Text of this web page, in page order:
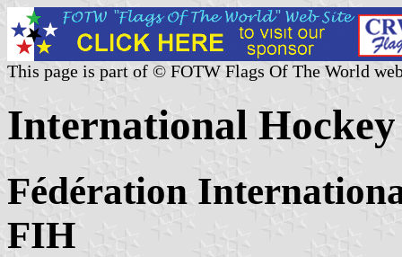
This page is part of © FOTW Flags Of The World
International
Fédération
FIH